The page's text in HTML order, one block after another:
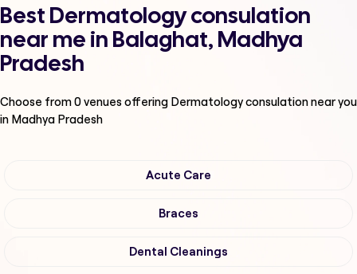
Best Dermatology consulation
near me in Balaghat, Madhya
Pradesh
Choose from0venues offering Dermatology consulationnear you
in Madhya Pradesh
Acute Care
Braces
Dental Cleanings